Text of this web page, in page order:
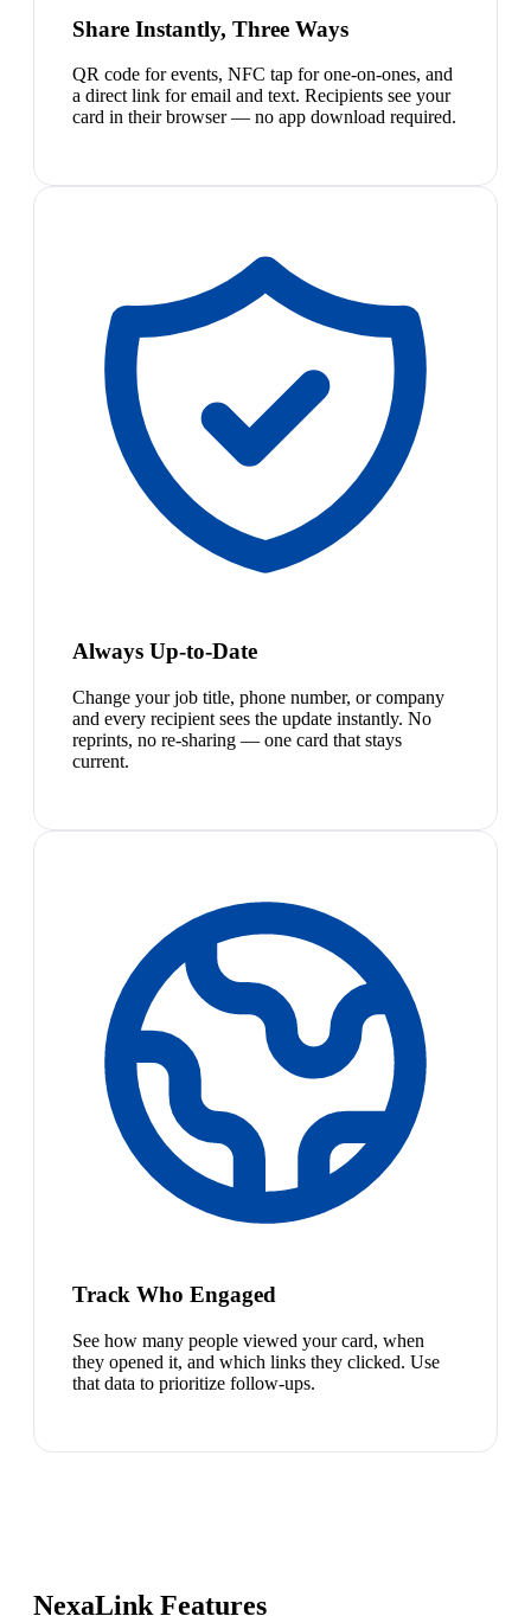
Share Instantly, Three Ways
QR code for events, NFC tap for one-on-ones, and
a direct link for email and text. Recipients see your
card in their browser — no app download required.
Always Up-to-Date
Change your job title, phone number, or company
and every recipient sees the update instantly. No
reprints, no re-sharing — one card that stays
current.
Track Who Engaged
See how many people viewed your card, when
they opened it, and which links they clicked. Use
that data to prioritize follow-ups.
NexaLink Features